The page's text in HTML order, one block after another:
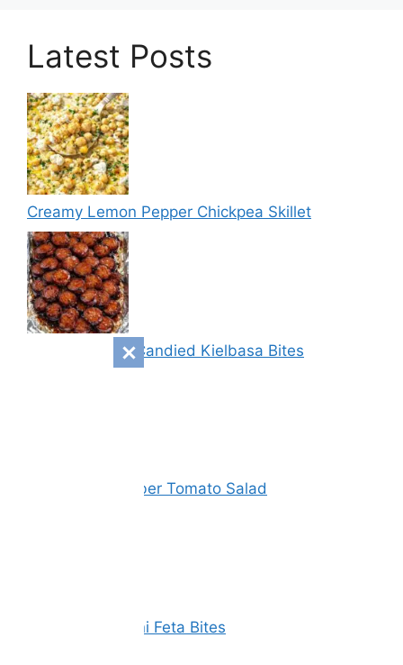
Latest Posts
Creamy Lemon Pepper Chickpea Skillet
Sweet & Spicy Candied Kielbasa Bites
Vinegar Cucumber Tomato Salad
Spinach Zucchini Feta Bites